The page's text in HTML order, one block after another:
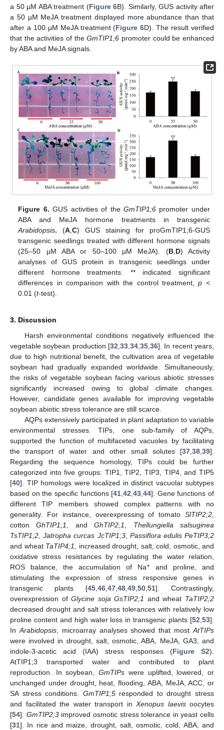
a 50 µM ABA treatment (Figure 6B). Similarly, GUS activity after
a 50 µM MeJA treatment displayed more abundance than that
after a 100 µM MeJA treatment (Figure 6D). The result verified
that the activities of theGmTIP1;6 promoter could be enhanced
by ABA and MeJA signals.
Figure 6. GUS activities of the GmTIP1;6promoter under
ABA and MeJA hormone treatments in transgenic
Arabidopsis. (A ,C) GUS staining for proGmTIP1;6-GUS
transgenic seedlings treated with different hormone signals
(25–50 µM ABA or 50–100 µM MeJA). (B, D) Activity
analyses of GUS protein in transgenic seedlings under
different hormone treatments. ** indicated significant
differences in comparison with the control treatment,p <
0.01 (t-test).
3. Discussion
Harsh environmental conditions negatively influenced the
vegetable soybean production [32,33,34,35,36]. In recent years,
due to high nutritional benefit, the cultivation area of vegetable
soybean had gradually expanded worldwide. Simultaneously,
the risks of vegetable soybean facing various abiotic stresses
significantly increased owing to global climate changes.
However, candidate genes available for improving vegetable
soybean abiotic stress tolerance are still scarce.
AQPs extensively participated in plant adaptation to variable
environmental stresses. TIPs, one sub-family of AQPs,
supported the function of multifaceted vacuoles by facilitating
the transport of water and other small solutes [37,38,39].
Regarding the sequence homology, TIPs could be further
categorized into five groups: TIP1, TIP2, TIP3, TIP4, and TIP5
[40]. TIP homologs were localized in distinct vacuolar subtypes
based on the specific functions [41,42,43,44]. Gene functions of
different TIP members showed complex patterns with no
generality. For instance, overexpressing of tomato SlTIP2;2,
cottonGhTIP1;1, andGhTIP2;1, Thellungiella salsuginea
TsTIP1;2,Jatropha curcas JcTIP1;3, Passiflora edulis PeTIP3;2
and wheat TaTIP4;1, increased drought, salt, cold, osmotic, and
oxidative stress resistances by regulating the water relation,
ROS balance, the accumulation of Na+ and proline, and
stimulating the expression of stress responsive genes in
transgenic plants [45,46,47,48,49,50,51]. Contrastingly,
overexpression ofGlycine soja GsTIP2;1 and wheat TaTIP2;2
decreased drought and salt stress tolerances with relatively low
proline content and high water loss in transgenic plants [52,53].
InArabidopsis, microarray analyses showed that mostAtTIPs
were involved in drought, salt, osmotic, ABA, MeJA, GA3, and
indole-3-acetic acid (IAA) stress responses (Figure S2).
AtTIP1;3 transported water and contributed to plant
reproduction. In soybean,GmTIPs were uplifted, lowered, or
unchanged under drought, heat, flooding, ABA, MeJA, ACC, or
SA stress conditions. GmTIP1;5responded to drought stress
and facilitated the water transport in Xenopus laevisoocytes
[54]. GmTIP2;3improved osmotic stress tolerance in yeast cells
[31]. In rice and maize, drought, salt, osmotic, cold, ABA, and